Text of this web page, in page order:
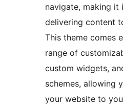
navigate, making it
delivering content
This theme comes
range of
custom widgets,
schemes, allowing
your website to